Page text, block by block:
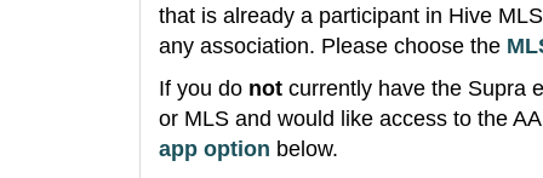
that is already a participant in Hive
any association. Please choose the
If you do not currently have the Supra
or MLS and would like access to the
app option below.